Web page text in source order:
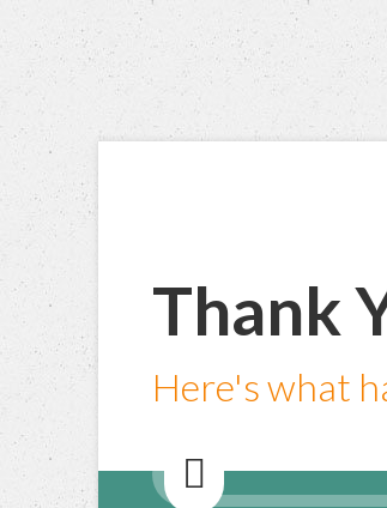
Thank
Here's what